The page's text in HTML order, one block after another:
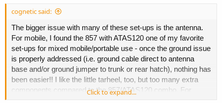
cognetic said:
The bigger issue with many of these set-ups is the antenna.
For mobile, I found the 857 with ATAS120 one of my favorite
set-ups for mixed mobile/portable use - once the ground issue
is properly addressed (i.e. ground cable direct to antenna
base and/or ground jumper to trunk or rear hatch), nothing has
been easier!! I like the little tarheel, too, but too many extra
components compared to the 857/ATAS120 combo. For
Click to expand...